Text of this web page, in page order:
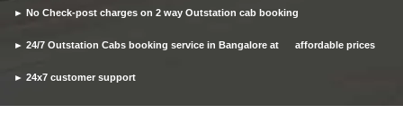
► No Check-post charges on 2 way Outstation cab booking
► 24/7 Outstation Cabs booking service in Bangalore at affordable prices
► 24x7 customer support
► Timely pickup and drop